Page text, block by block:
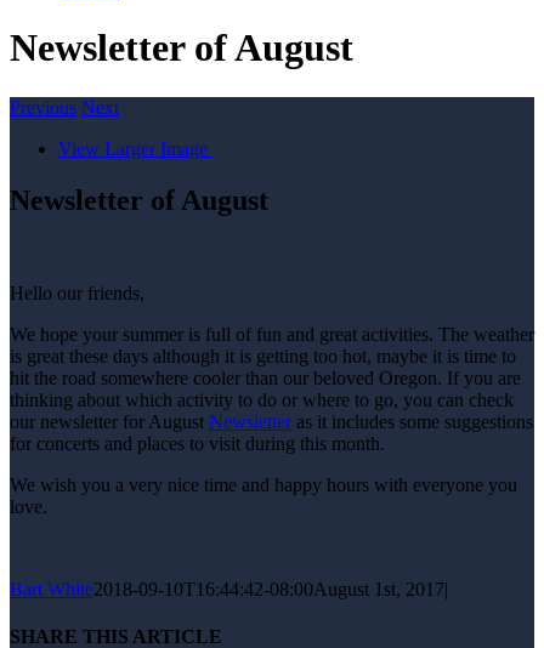
Newsletter of August
Previous Next
View Larger Image
Newsletter of August
Hello our friends,
We hope your summer is full of fun and great activities. The weather
is great these days although it is getting too hot, maybe it is time to
hit the road somewhere cooler than our beloved Oregon. If you are
thinking about which activity to do or where to go, you can check
our newsletter for August Newsletteras it includes some suggestions
for concerts and places to visit during this month.
We wish you a very nice time and happy hours with everyone you
love.
Bart White2018-09-10T16:44:42-08:00August 1st, 2017|
SHARE THIS ARTICLE